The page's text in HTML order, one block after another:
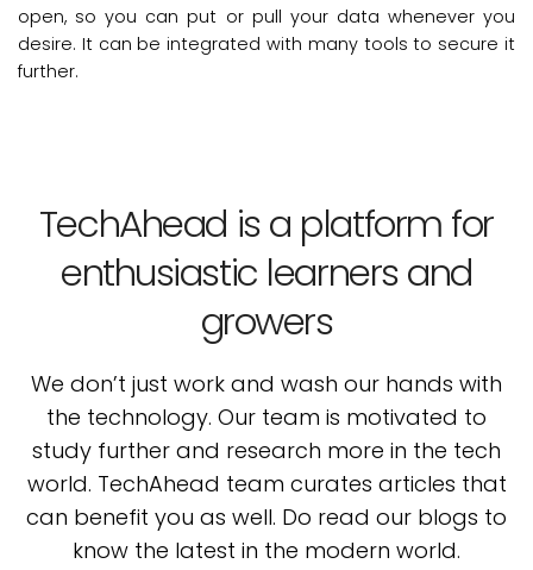
open, so you can put or pull your data whenever you
desire. It can be integrated with many tools to secure it
further.
TechAhead is a platform for
enthusiastic learners and
growers
We don’t just work and wash our hands with
the technology. Our team is motivated to
study further and research more in the tech
world. TechAhead team curates articles that
can benefit you as well. Do read our blogs to
know the latest in the modern world.